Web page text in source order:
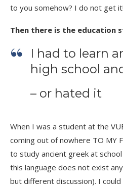
to you somehow? I do not get it!
Then there is the education
I had to learn
high school
– or hated it
When I was a student at the
coming out of nowhere TO MY
to study ancient greek at
this language does not exist
but different discussion). I